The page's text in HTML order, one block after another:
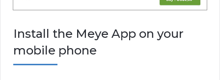
Install the Meye App on your
mobile phone